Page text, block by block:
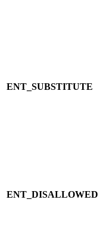
ENT_SUBSTITUTE
ENT_DISALLOWED